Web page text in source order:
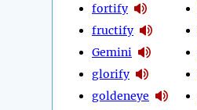
fortify
fructify
Gemini
glorify
goldeneye